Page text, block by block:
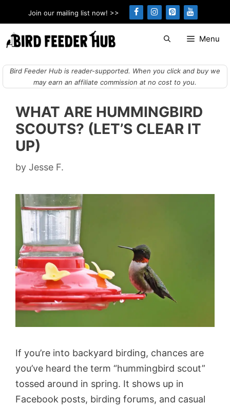
to
content
Join our mailing list now! >>
Menu
Bird Feeder Hub is reader-supported. When you click and buy we
may earn an affiliate commission at no cost to you.
WHAT ARE HUMMINGBIRD
SCOUTS? (LET’S CLEAR IT
UP)
by Jesse F.
If you’re into backyard birding, chances are
you’ve heard the term “hummingbird scout”
tossed around in spring. It shows up in
Facebook posts, birding forums, and casual